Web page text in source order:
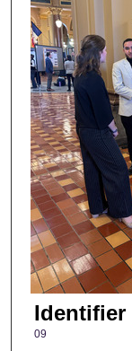
Identifier
09